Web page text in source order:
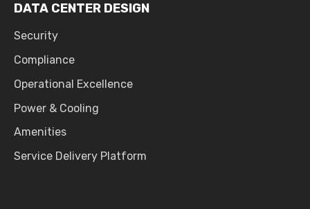
DATA CENTER DESIGN
Security
Compliance
Operational Excellence
Power & Cooling
Amenities
Service Delivery Platform